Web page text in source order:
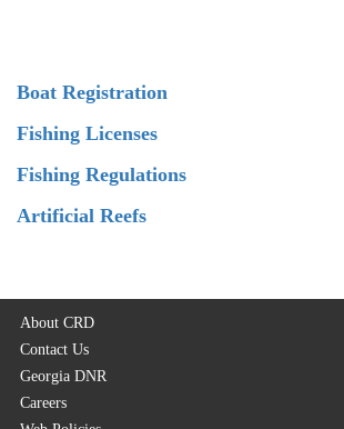
Boat Registration
Fishing Licenses
Fishing Regulations
Artificial Reefs
About CRD
Contact Us
Georgia DNR
Careers